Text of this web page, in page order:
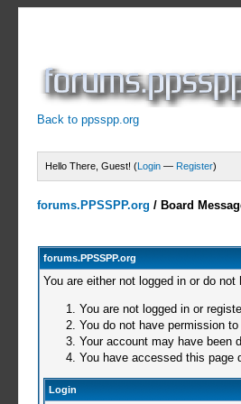
Back to ppsspp.org
Hello There, Guest! (Login — Register)
forums.PPSSPP.org / Board
forums.PPSSPP.org
You are either not logged in or do
You are not logged in or
You do not have permission
Your account may have been
You have accessed this page
Login